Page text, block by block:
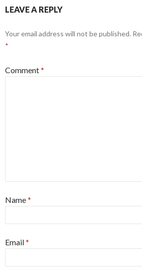
LEAVE A REPLY
Your email address will not be published.
*
Comment*
Name*
Email*